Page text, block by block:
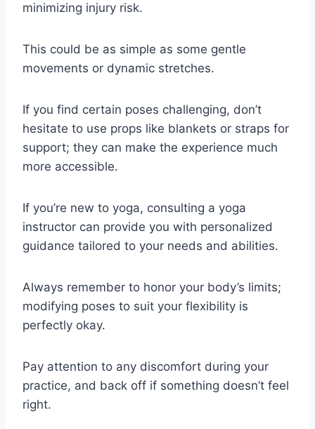
minimizing injury risk.
This could be as simple as some gentle
movements or dynamic stretches.
If you find certain poses challenging, don’t
hesitate to use props like blankets or straps for
support; they can make the experience much
more accessible.
If you’re new to yoga, consulting a yoga
instructor can provide you with personalized
guidance tailored to your needs and abilities.
Always remember to honor your body’s limits;
modifying poses to suit your flexibility is
perfectly okay.
Pay attention to any discomfort during your
practice, and back off if something doesn’t feel
right.